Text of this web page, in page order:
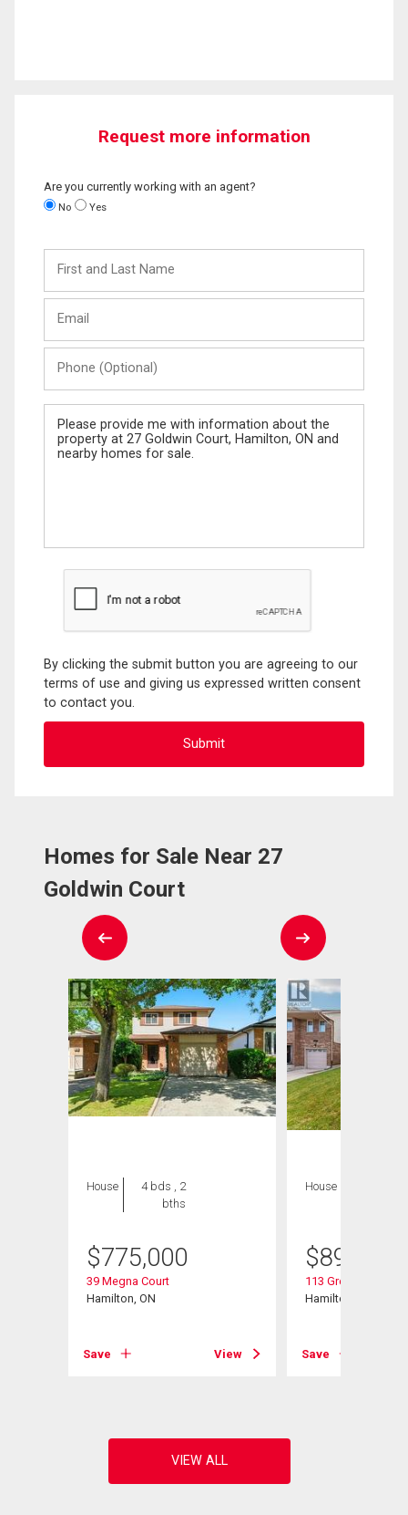
Request more information
Are you currently working with an agent?
No Yes
and
Last
(Optional)
Message
By clicking the submit button you are agreeing to our
terms of use and giving us expressed written consent
to contact you.
Homes for Sale Near 27
Goldwin Court
House
4 bds , 2
bths
$775,000
39 Megna Court
Hamilton, ON
Save View
House
$899,900
113 Greenshire
Hamilton, ON
Save